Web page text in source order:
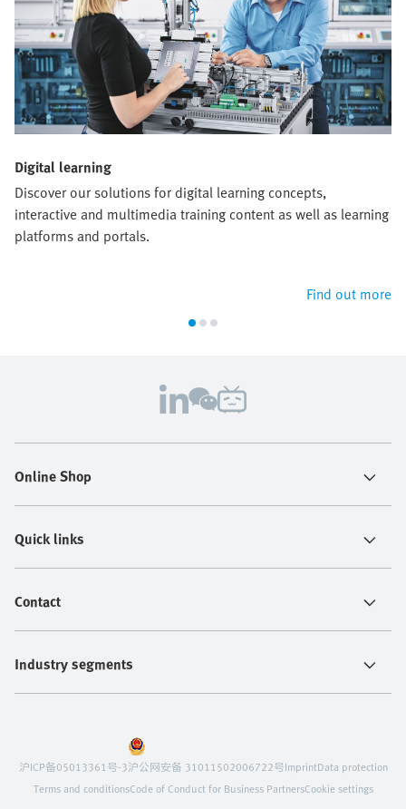
Digital learning
Discover our solutions for digital learning concepts,
interactive and multimedia training content as well as learning
platforms and portals.
Find out more
Online Shop
Quick links
Contact
Industry segments
沪ICP备05013361号-3沪公网安备 31011502006722号ImprintData protection
Terms and conditionsCode of Conduct for Business PartnersCookie settings